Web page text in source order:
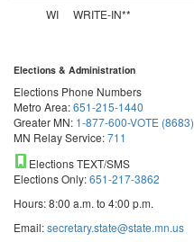
WI
WRITE-IN**
Elections & Administration
Elections Phone Numbers
Metro Area:651-215-1440
Greater MN: 1-877-600-VOTE (8683)
MN Relay Service:711
Elections TEXT/SMS
Elections Only:651-217-3862
Hours: 8:00 a.m. to 4:00 p.m.
Email:secretary.state@state.mn.us